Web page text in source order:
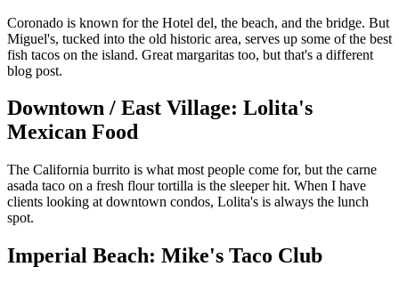
Coronado is known for the Hotel del, the beach, and the bridge. But
Miguel's, tucked into the old historic area, serves up some of the best
fish tacos on the island. Great margaritas too, but that's a different
blog post.
Downtown / East Village: Lolita's
Mexican Food
The California burrito is what most people come for, but the carne
asada taco on a fresh flour tortilla is the sleeper hit. When I have
clients looking at downtown condos, Lolita's is always the lunch
spot.
Imperial Beach: Mike's Taco Club